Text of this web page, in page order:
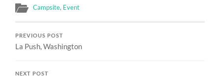
Campsite, Event
PREVIOUS POST
La Push, Washington
NEXT POST